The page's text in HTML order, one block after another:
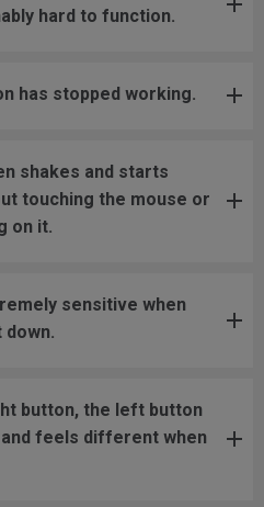
hard to function.
has stopped working.
shakes and starts
touching the mouse or
on it.
sensitive when
down.
button, the left button
feels different when